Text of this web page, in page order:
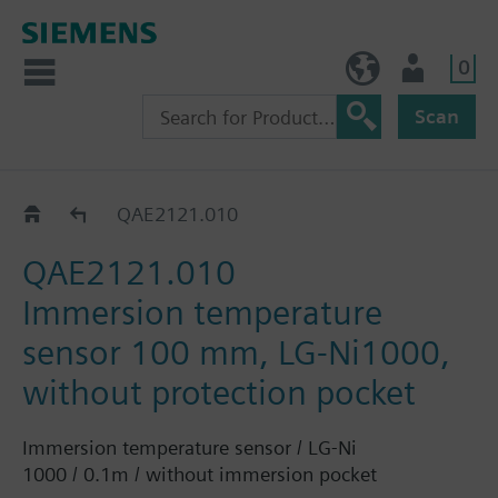
0
Scan
QAE21..QAE2121.010
QAE2121.010
Immersion temperature
sensor 100 mm, LG-Ni1000,
without protection pocket
Immersion temperature sensor / LG-Ni
1000 / 0.1m / without immersion pocket